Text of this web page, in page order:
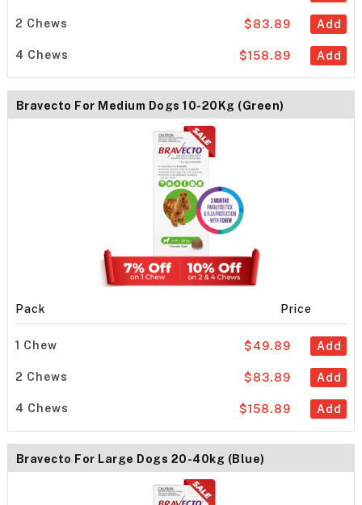
2 Chews Add
$83.89
4 Chews Add
$158.89
Bravecto For Medium Dogs 10-20Kg (Green)
Pack Price
1 Chew Add
$49.89
2 Chews Add
$83.89
4 Chews Add
$158.89
Bravecto For Large Dogs 20-40kg (Blue)